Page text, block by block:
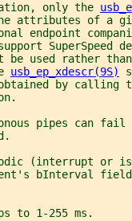
only the
attributes of a
endpoint
SuperSpeed
be used rather
usb_ep_xdescr(9S)
by calling
pipes can fail
(interrupt or
bInterval
to 1-255 ms.